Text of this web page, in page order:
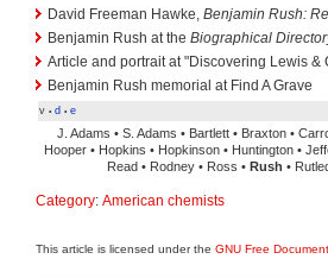
David Freeman Hawke, Benjamin Rush:
Benjamin Rush at the Biographical
Article and portrait at "Discovering Lewis &
Benjamin Rush memorial at Find A Grave
v • d • e
J. Adams • S. Adams • Bartlett • Braxton •
Hooper • Hopkins • Hopkinson • Huntington •
Read • Rodney • Ross • Rush •
Category: American chemists
This article is licensed under the GNU Free